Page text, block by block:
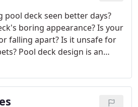
pool deck seen better days?
boring appearance? Is your
falling apart? Is it unsafe for
Pool deck design is an
spend as much time
deck as you do in the water.